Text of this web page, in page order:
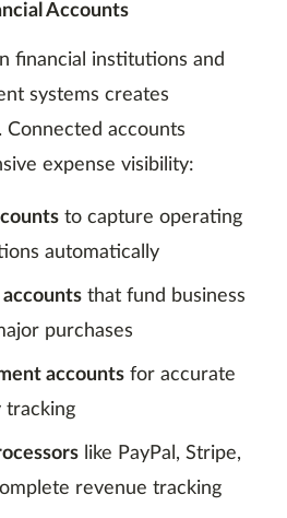
Accounts
financial institutions and
systems creates
Connected accounts
expense visibility:
to capture operating
automatically
that fund business
purchases
accounts for accurate
tracking
like PayPal, Stripe,
revenue tracking